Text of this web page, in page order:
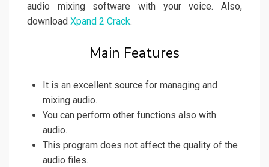
audio mixing software with your voice. Also,
download Xpand 2 Crack.
Main Features
It is an excellent source for managing and
mixing audio.
You can perform other functions also with
audio.
This program does not affect the quality of the
audio files.